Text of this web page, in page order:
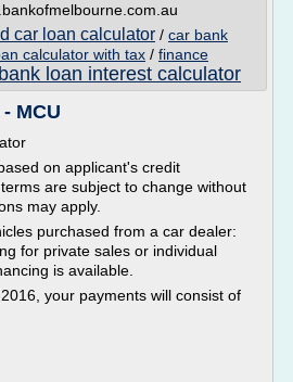
car loan calculator / car bank
calculator with tax / finance
bank loan interest calculator
MCU
on applicant's credit
are subject to change without
may apply.
purchased from a car dealer:
for private sales or individual
is available.
your payments will consist of